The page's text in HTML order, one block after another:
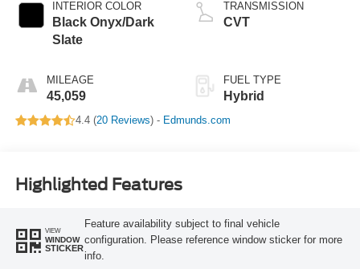
INTERIOR COLOR
Black Onyx/Dark
Slate
MILEAGE
45,059
TRANSMISSION
CVT
FUEL TYPE
Hybrid
4.4 (20 Reviews) - Edmunds.com
Highlighted Features
VIEW
WINDOW
STICKER
Feature availability subject to final vehicle
configuration. Please reference window sticker for more
info.